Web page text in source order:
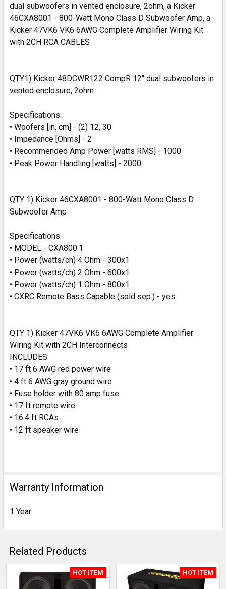
SELECTED
dual subwoofers in vented enclosure, 2ohm, a Kicker
46CXA8001 - 800-Watt Mono Class D Subwoofer Amp, a
Kicker 47VK6 VK6 6AWG Complete Amplifier Wiring Kit
with 2CH RCA CABLES
QTY1) Kicker 48DCWR122 CompR 12" dual subwoofers in
vented enclosure, 2ohm
Specifications:
• Woofers [in, cm] - (2) 12, 30
• Impedance [Ohms] - 2
• Recommended Amp Power [watts RMS] - 1000
• Peak Power Handling [watts] - 2000
QTY 1) Kicker 46CXA8001 - 800-Watt Mono Class D
Subwoofer Amp
Specifications:
• MODEL - CXA800.1
• Power (watts/ch) 4 Ohm - 300x1
• Power (watts/ch) 2 Ohm - 600x1
• Power (watts/ch) 1 Ohm - 800x1
• CXRC Remote Bass Capable (sold sep.) - yes
QTY 1) Kicker 47VK6 VK6 6AWG Complete Amplifier
Wiring Kit with 2CH Interconnects
INCLUDES:
• 17 ft 6 AWG red power wire
• 4 ft 6 AWG gray ground wire
• Fuse holder with 80 amp fuse
• 17 ft remote wire
• 16.4 ft RCAs
• 12 ft speaker wire
Warranty Information
1 Year
Related Products
HOT ITEM HOT ITEM